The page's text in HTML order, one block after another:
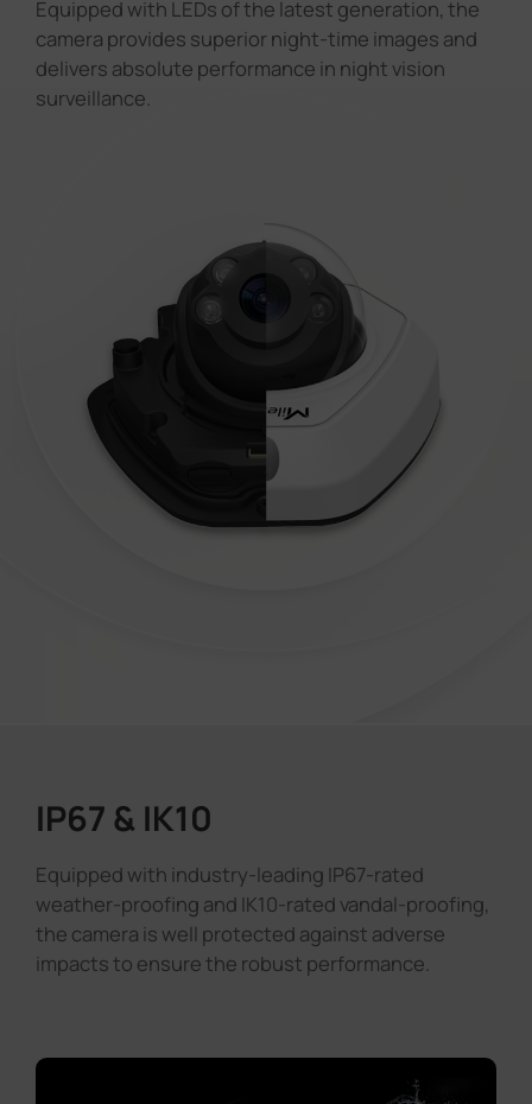
Equipped with LEDs of the latest generation, the
camera provides superior night-time images and
delivers absolute performance in night vision
surveillance.
IP67 & IK10
Equipped with industry-leading IP67-rated
weather-proofing and IK10-rated vandal-proofing,
the camera is well protected against adverse
impacts to ensure the robust performance.